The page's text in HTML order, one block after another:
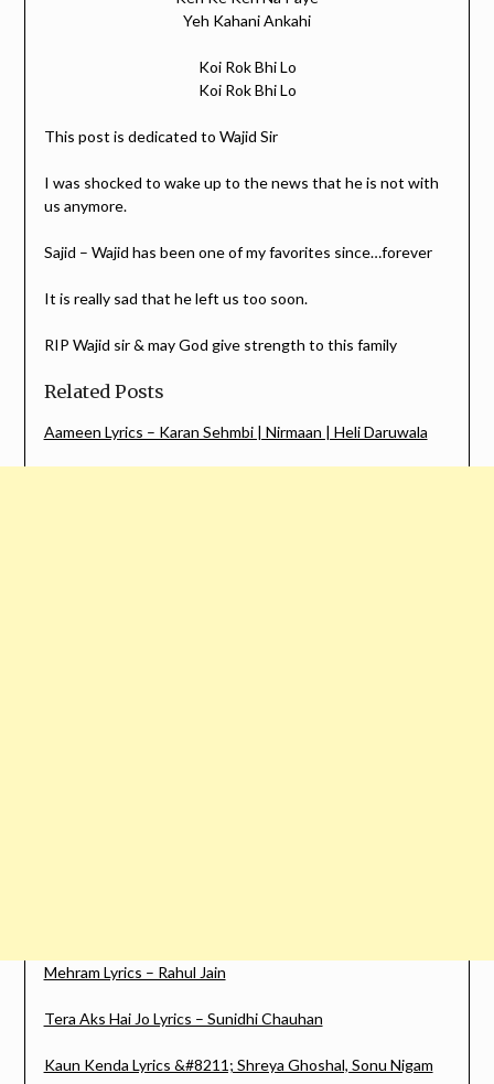
Yeh Kahani Ankahi
Koi Rok Bhi Lo
Koi Rok Bhi Lo
This post is dedicated to Wajid Sir
I was shocked to wake up to the news that he is not with
us anymore.
Sajid – Wajid has been one of my favorites since…forever
It is really sad that he left us too soon.
RIP Wajid sir & may God give strength to this family
Related Posts
Aameen Lyrics – Karan Sehmbi | Nirmaan | Heli Daruwala
Mehram Lyrics – Rahul Jain
Tera Aks Hai Jo Lyrics – Sunidhi Chauhan
Kaun Kenda Lyrics &#8211; Shreya Ghoshal, Sonu Nigam